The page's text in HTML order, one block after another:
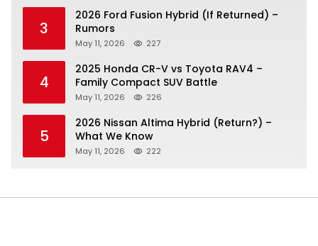
3
2026 Ford Fusion Hybrid (If Returned) –
Rumors
May 11, 2026 227
4
2025 Honda CR-V vs Toyota RAV4 –
Family Compact SUV Battle
May 11, 2026 226
5
2026 Nissan Altima Hybrid (Return?) –
What We Know
May 11, 2026 222